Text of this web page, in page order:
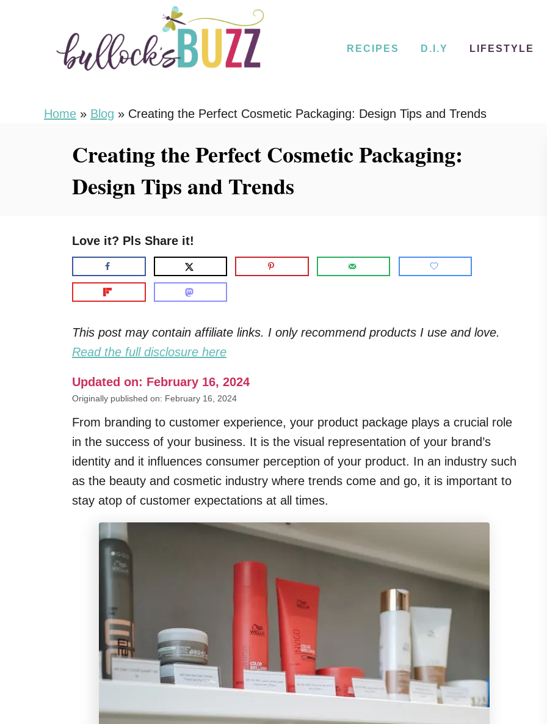
RECIPES D.I.Y LIFESTYLE
Home » Blog » Creating the Perfect Cosmetic Packaging: Design Tips and Trends
Creating the Perfect Cosmetic Packaging:
Design Tips and Trends
Love it? Pls Share it!
This post may contain affiliate links. I only recommend products I use and love.
Read the full disclosure here
Updated on: February 16, 2024
Originally published on: February 16, 2024
From branding to customer experience, your product package plays a crucial role
in the success of your business. It is the visual representation of your brand’s
identity and it influences consumer perception of your product. In an industry such
as the beauty and cosmetic industry where trends come and go, it is important to
stay atop of customer expectations at all times.